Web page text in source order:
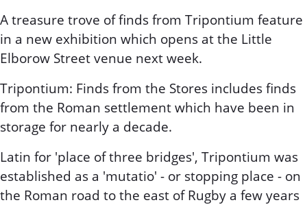
A treasure trove of finds from Tripontium feature
in a new exhibition which opens at the Little
Elborow Street venue next week.
Tripontium: Finds from the Stores includes finds
from the Roman settlement which have been in
storage for nearly a decade.
Latin for 'place of three bridges', Tripontium was
established as a 'mutatio' - or stopping place - on
the Roman road to the east of Rugby a few years